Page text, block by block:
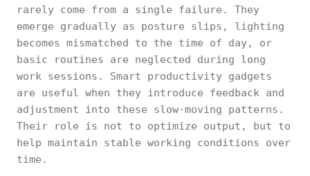
rarely come from a single failure. They
emerge gradually as posture slips, lighting
becomes mismatched to the time of day, or
basic routines are neglected during long
work sessions. Smart productivity gadgets
are useful when they introduce feedback and
adjustment into these slow-moving patterns.
Their role is not to optimize output, but to
help maintain stable working conditions over
time.